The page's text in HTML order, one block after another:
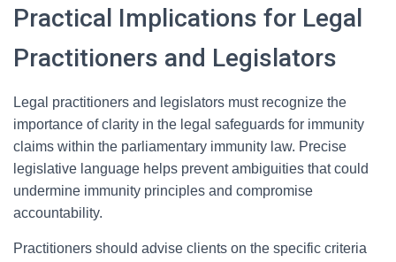
Practical Implications for Legal
Practitioners and Legislators
Legal practitioners and legislators must recognize the
importance of clarity in the legal safeguards for immunity
claims within the parliamentary immunity law. Precise
legislative language helps prevent ambiguities that could
undermine immunity principles and compromise
accountability.
Practitioners should advise clients on the specific criteria